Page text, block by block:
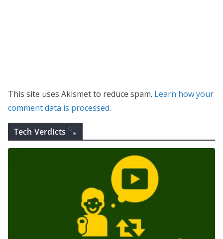
This site uses Akismet to reduce spam. Learn how your
comment data is processed.
Tech Verdicts